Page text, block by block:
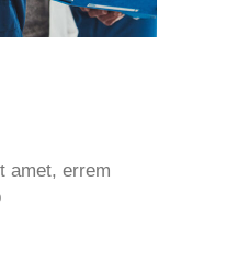
amet, errem